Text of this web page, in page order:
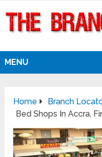
MENU
Home
Branch
Bed Shops In Accra,